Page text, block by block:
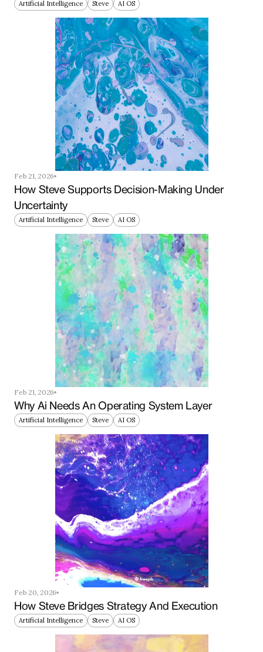
Artificial Intelligence Steve AI OS
Feb 21, 2026
How Steve Supports Decision-Making Under
Uncertainty
Artificial Intelligence Steve AI OS
Feb 21, 2026
Why Ai Needs An Operating System Layer
Artificial Intelligence Steve AI OS
Feb 20, 2026
How Steve Bridges Strategy And Execution
Artificial Intelligence Steve AI OS